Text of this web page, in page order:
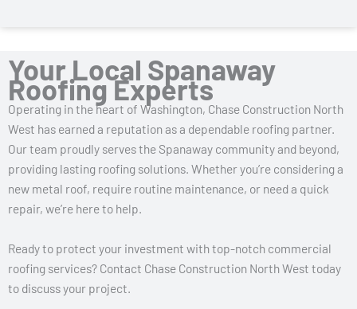
Your Local Spanaway
Roofing Experts
Operating in the heart of Washington, Chase Construction North
West has earned a reputation as a dependable roofing partner.
Our team proudly serves the Spanaway community and beyond,
providing lasting roofing solutions. Whether you’re considering a
new metal roof, require routine maintenance, or need a quick
repair, we’re here to help.
Ready to protect your investment with top-notch commercial
roofing services? Contact Chase Construction North West today
to discuss your project.